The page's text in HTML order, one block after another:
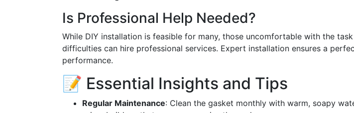
Is Professional Help Needed?
While DIY installation is feasible for many, those uncomfortable with the
difficulties can hire professional services. Expert installation ensures a
performance.
📝 Essential Insights and Tips
Regular Maintenance: Clean the gasket monthly with warm, soapy